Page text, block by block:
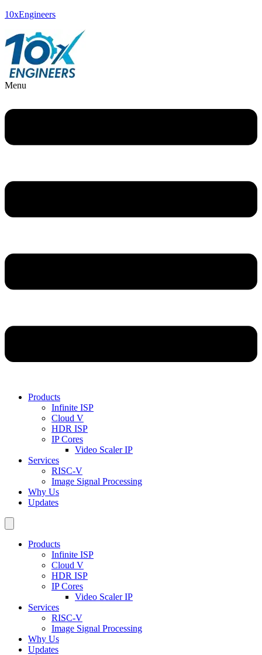
10xEngineers
Menu
Products
Infinite ISP
Cloud V
HDR ISP
IP Cores
Video Scaler IP
Services
RISC-V
Image Signal Processing
Why Us
Updates
Products
Infinite ISP
Cloud V
HDR ISP
IP Cores
Video Scaler IP
Services
RISC-V
Image Signal Processing
Why Us
Updates